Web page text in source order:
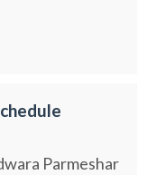
Parmeshar